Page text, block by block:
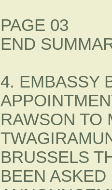
PAGE 03
END
4. EMBASSY
RAWSON TO
BRUSSELS
BEEN ASKED